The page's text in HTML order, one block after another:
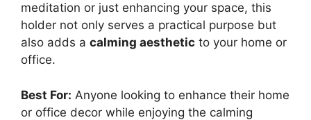
meditation or just enhancing your space, this
holder not only serves a practical purpose but
also adds a calming aesthetic to your home or
office.
Best For: Anyone looking to enhance their home
or office decor while enjoying the calming